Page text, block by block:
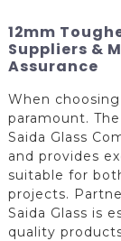
12mm
Suppliers &
Assurance
When
paramount.
Saida Glass
and provides
suitable for
projects.
Saida Glass is
quality